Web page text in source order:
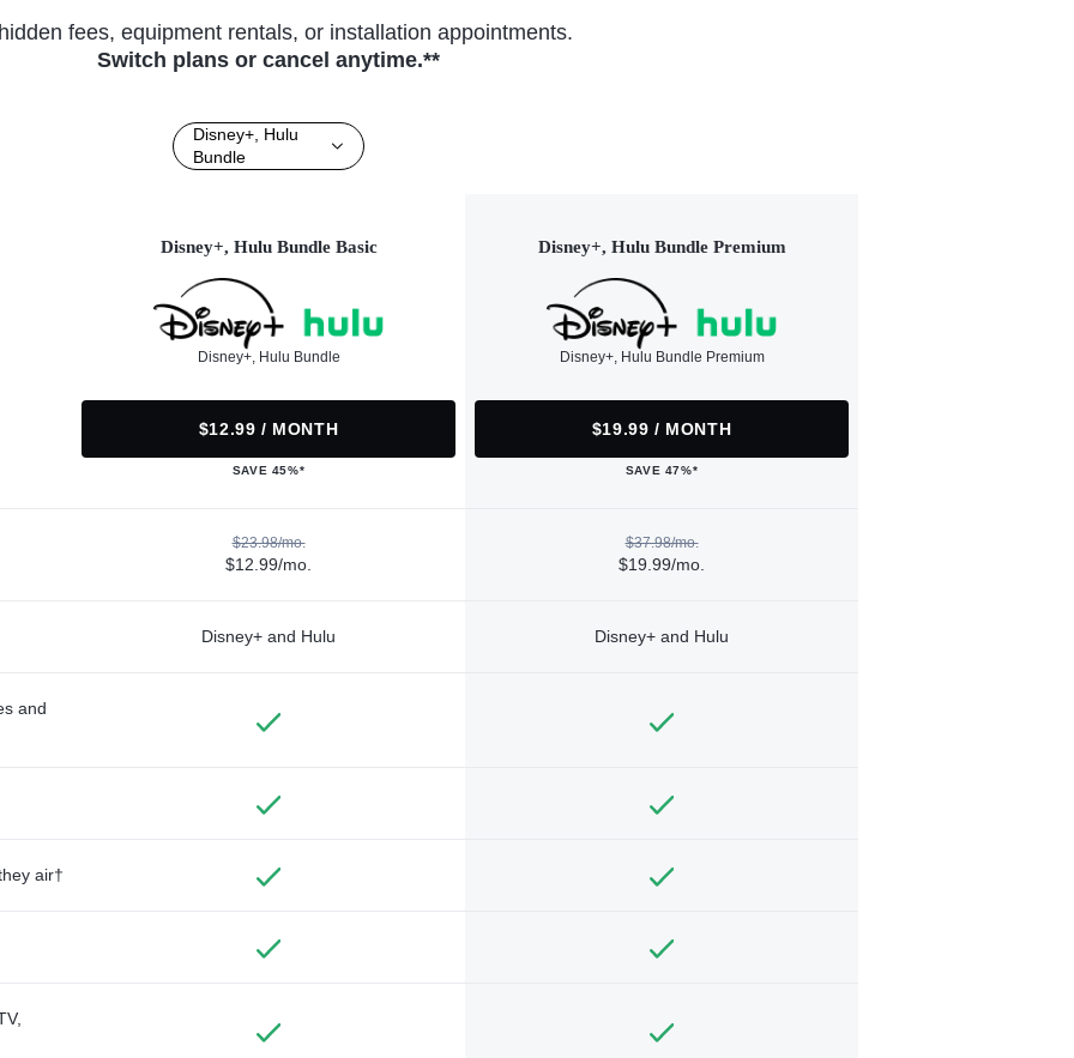
fees, equipment rentals, or installation appointments.
Switch plans or cancel anytime.**
Disney+, Hulu
Bundle
Disney+, Hulu Bundle Basic
Disney+, Hulu Bundle
$12.99 / MONTH
SAVE 45%*
Disney+, Hulu Bundle Premium
Disney+, Hulu Bundle Premium
$19.99 / MONTH
SAVE 47%*
$23.98/mo.
$12.99/mo.
$37.98/mo.
$19.99/mo.
Disney+ and Hulu Disney+ and Hulu
and
air†